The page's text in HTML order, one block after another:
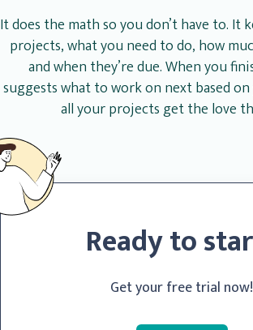
It does the math so you don’t have to. It
projects, what you need to do, how
and when they’re due. When you
suggests what to work on next based
all your projects get the love
Ready to
Get your free trial now!